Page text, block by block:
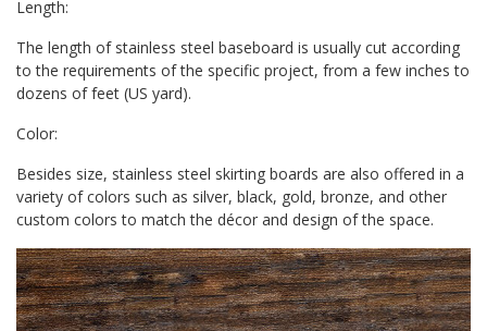
Length:
The length of stainless steel baseboard is usually cut according
to the requirements of the specific project, from a few inches to
dozens of feet (US yard).
Color:
Besides size, stainless steel skirting boards are also offered in a
variety of colors such as silver, black, gold, bronze, and other
custom colors to match the décor and design of the space.